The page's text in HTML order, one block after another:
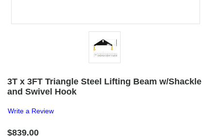
3T x 3FT Triangle Steel Lifting Beam w/Shackle
and Swivel Hook
Write a Review
$839.00